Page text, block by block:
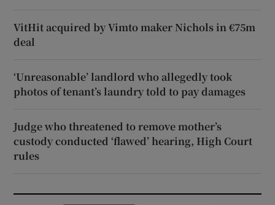
VitHit acquired by Vimto maker Nichols in €75m
deal
‘Unreasonable’ landlord who allegedly took
photos of tenant’s laundry told to pay damages
Judge who threatened to remove mother’s
custody conducted ‘flawed’ hearing, High Court
rules